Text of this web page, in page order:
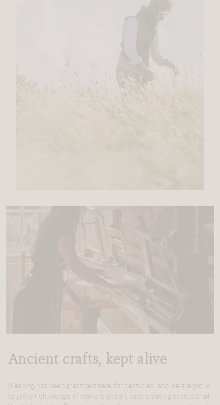
Ancient crafts, kept alive
Weaving has been practiced here for centuries, and we are proud
to join a rich lineage of makers and artisans creating exceptional